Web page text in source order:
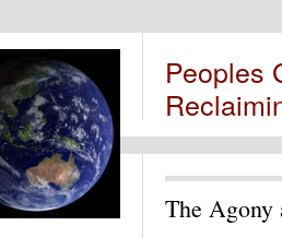
Peoples
The Agony